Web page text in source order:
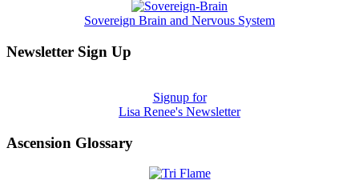
Sovereign Brain and Nervous System
Newsletter Sign Up
Signup for
Lisa Renee's Newsletter
Ascension Glossary